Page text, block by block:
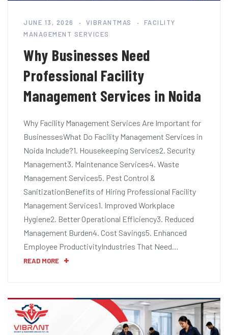
JUNE 13, 2026 VIBRANTMAS
FACILITY
MANAGEMENT SERVICES
Why Businesses Need
Professional Facility
Management Services in Noida
Why Facility Management Services Are Important for
BusinessesWhat Do Facility Management Services in
Noida Include?1. Housekeeping Services2. Security
Management3. Maintenance Services4. Waste
Management Services5. Pest Control &
SanitizationBenefits of Hiring Professional Facility
Management Services1. Improved Workplace
Hygiene2. Better Operational Efficiency3. Reduced
Management Burden4. Cost Savings5. Enhanced
Employee ProductivityIndustries That Need…
READ MORE